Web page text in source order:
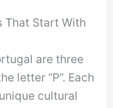
That Start With
are three
letter “P”. Each
cultural